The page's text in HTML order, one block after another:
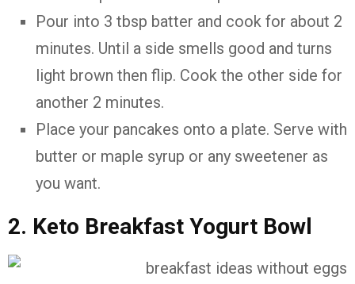
Pour into 3 tbsp batter and cook for about 2
minutes. Until a side smells good and turns
light brown then flip. Cook the other side for
another 2 minutes.
Place your pancakes onto a plate. Serve with
butter or maple syrup or any sweetener as
you want.
2. Keto Breakfast Yogurt Bowl